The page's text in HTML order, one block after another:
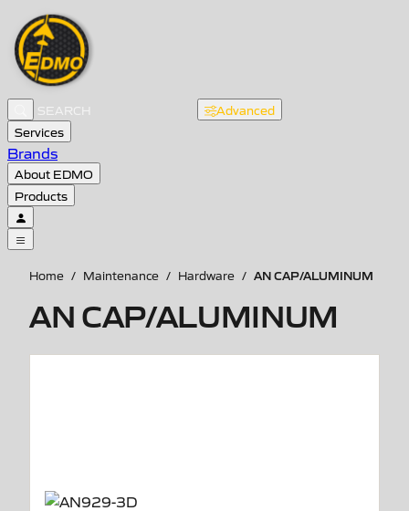
Advanced
Services
Brands
About EDMO
Products
Home / Maintenance / Hardware / AN CAP/ALUMINUM
AN CAP/ALUMINUM